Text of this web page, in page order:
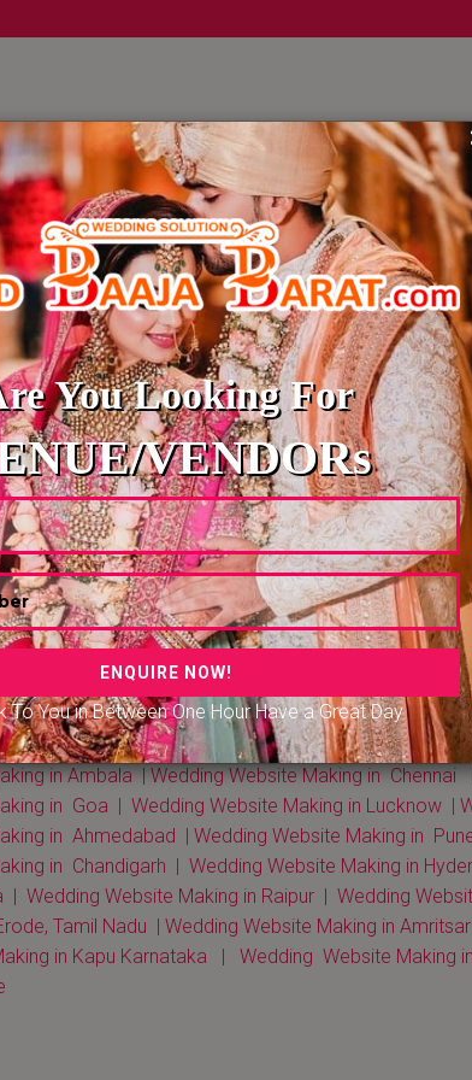
WEDDINGS BUDGET WEDDING BLOG
You Looking For
VENDORs
To You in Between One Hour Have a Great Day
WEBSITE MAKING
in Delhi NCR|Wedding Website Making in Mumbai
in Kerala|Wedding Website Making in Rohtak|
in Gurgaon|Wedding Website Making in Kolkata
in Ambala|Wedding Website Making in Chennai
in Goa | Wedding Website Making in Lucknow|
in Ahmedabad | Wedding Website Making in
in Chandigarh | Wedding Website Making in
| Wedding Website Making in Raipur| Wedding
Tamil Nadu | Wedding Website Making in Amritsar
in Kapu Karnataka | Wedding Website Making